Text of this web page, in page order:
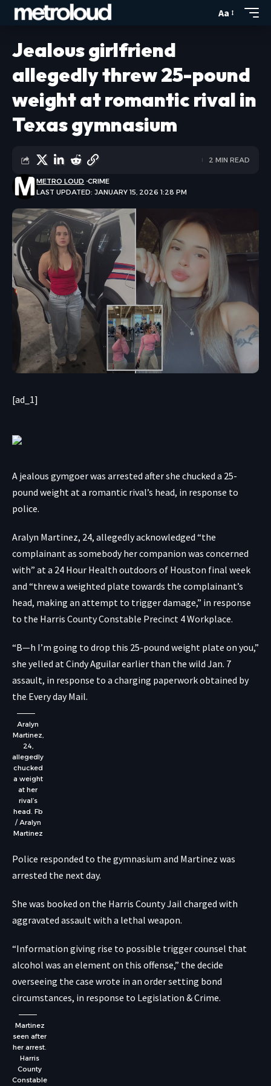
Aa
Jealous girlfriend
allegedly threw 25-pound
weight at romantic rival in
Texas gymnasium
LAST UPDATED: JANUARY 15, 2026 1:28 PM
METRO LOUD CRIME
2 MIN READ
[ad_1]
A jealous gymgoer was arrested after she chucked a 25-
pound weight at a romantic rival’s head, in response to
police.
Aralyn Martinez, 24, allegedly acknowledged “the
complainant as somebody her companion was concerned
with” at a 24 Hour Health outdoors of Houston final week
and “threw a weighted plate towards the complainant’s
head, making an attempt to trigger damage,” in response
to the Harris County Constable Precinct 4 Workplace.
“B—h I’m going to drop this 25-pound weight plate on you,”
she yelled at Cindy Aguilar earlier than the wild Jan. 7
assault, in response to a charging paperworkobtained by
the Every day Mail.
Aralyn
Martinez,
24,
allegedly
chucked
a weight
at her
rival’s
head. Fb
/ Aralyn
Martinez
Police responded to the gymnasium and Martinez was
arrested the next day.
She was booked on the Harris County Jail charged with
aggravated assault with a lethal weapon.
“Information giving rise to possible trigger counsel that
alcohol was an element on this offense,” the decide
overseeing the case wrote in an order setting bond
circumstances, in response to Legislation & Crime.
Martinez
seen after
her arrest.
Harris
County
Constable